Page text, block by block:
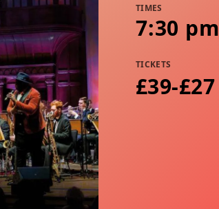
TIMES
7:30 pm
TICKETS
£39-£27